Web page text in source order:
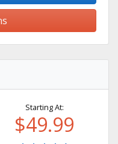
Starting At:
$49.99